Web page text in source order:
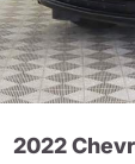
2022